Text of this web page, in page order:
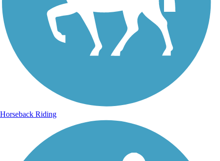
Horseback Riding